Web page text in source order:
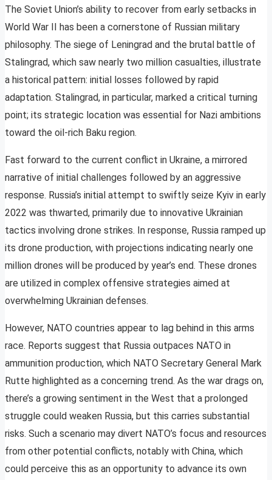
The Soviet Union’s ability to recover from early setbacks in
World War II has been a cornerstone of Russian military
philosophy. The siege of Leningrad and the brutal battle of
Stalingrad, which saw nearly two million casualties, illustrate
a historical pattern: initial losses followed by rapid
adaptation. Stalingrad, in particular, marked a critical turning
point; its strategic location was essential for Nazi ambitions
toward the oil-rich Baku region.
Fast forward to the current conflict in Ukraine, a mirrored
narrative of initial challenges followed by an aggressive
response. Russia’s initial attempt to swiftly seize Kyiv in early
2022 was thwarted, primarily due to innovative Ukrainian
tactics involving drone strikes. In response, Russia ramped up
its drone production, with projections indicating nearly one
million drones will be produced by year’s end. These drones
are utilized in complex offensive strategies aimed at
overwhelming Ukrainian defenses.
However, NATO countries appear to lag behind in this arms
race. Reports suggest that Russia outpaces NATO in
ammunition production, which NATO Secretary General Mark
Rutte highlighted as a concerning trend. As the war drags on,
there’s a growing sentiment in the West that a prolonged
struggle could weaken Russia, but this carries substantial
risks. Such a scenario may divert NATO’s focus and resources
from other potential conflicts, notably with China, which
could perceive this as an opportunity to advance its own